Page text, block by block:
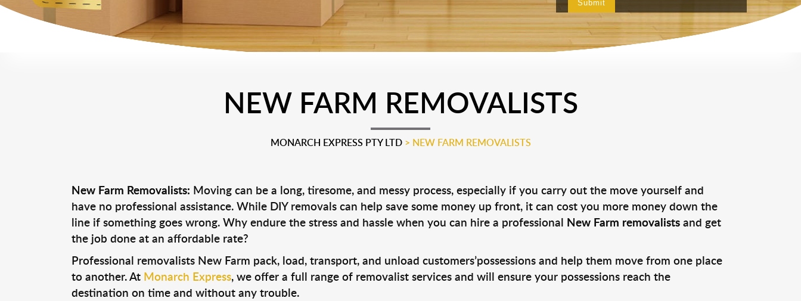
NEW FARM REMOVALISTS
MONARCH EXPRESS PTY LTD> NEW FARM REMOVALISTS
New Farm Removalists: Moving can be a long, tiresome, and messy process, especially if you carry out the move yourself and
have no professional assistance. While DIY removals can help save some money up front, it can cost you more money down the
line if something goes wrong. Why endure the stress and hassle when you can hire a professional New Farm removalistsand get
the job done at an affordable rate?
Professional removalists New Farm pack, load, transport, and unload customers’possessions and help them move from one place
to another. At Monarch Express, we offer a full range of removalist services and will ensure your possessions reach the
destination on time and without any trouble.